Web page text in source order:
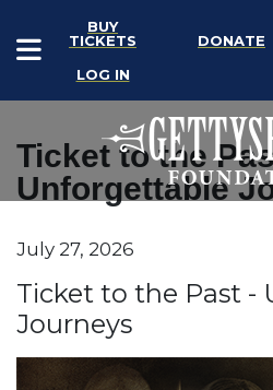
BUY
TICKETS
DONATE
LOG IN
Ticket to the
Unforgettable
Item details
Date
July 27, 2026
Ticket to the Past -
Journeys
Description